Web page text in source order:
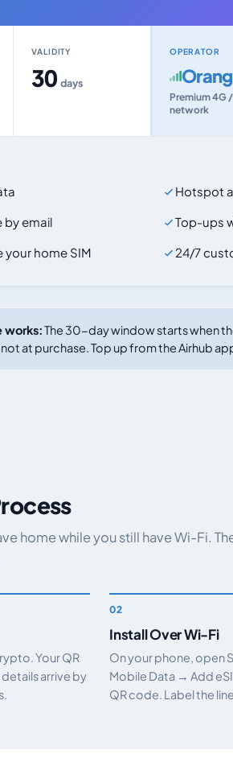
VALIDITY
30 days
OPERATOR
Premium 4G
network
Hotspot
by email
Top-ups
your home SIM
24/7
works:The 30-day window starts when
at purchase. Top up from the Airhub
home while you still have Wi-Fi.
Your QR
arrive by
Install Over Wi-Fi
On your phone, open
Mobile Data → Add
QR code. Label the